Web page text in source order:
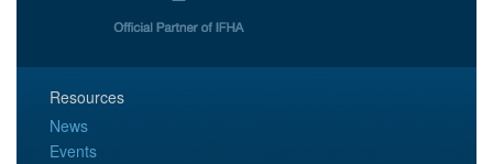
Resources
News
Events